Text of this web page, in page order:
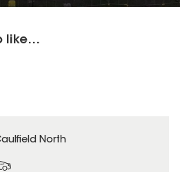
like...
North